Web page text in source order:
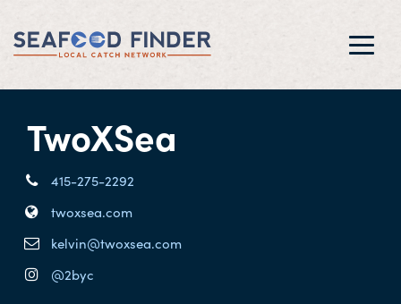
TwoXSea
415-275-2292
twoxsea.com
kelvin@twoxsea.com
@2byc